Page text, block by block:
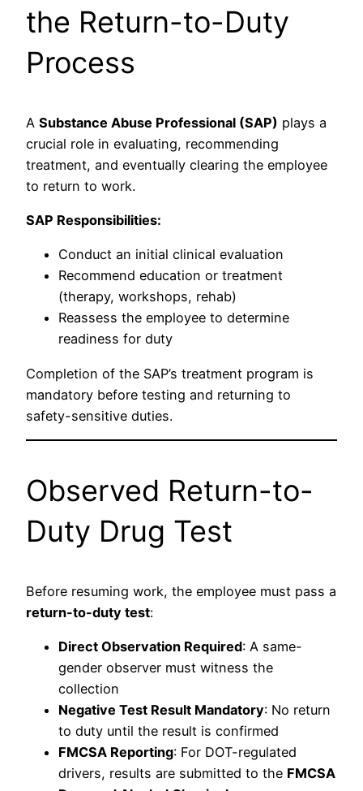
the Return-to-Duty
Process
A Substance Abuse Professional (SAP) plays a
crucial role in evaluating, recommending
treatment, and eventually clearing the employee
to return to work.
SAP Responsibilities:
Conduct an initial clinical evaluation
Recommend education or treatment
(therapy, workshops, rehab)
Reassess the employee to determine
readiness for duty
Completion of the SAP’s treatment program is
mandatory before testing and returning to
safety-sensitive duties.
Observed Return-to-
Duty Drug Test
Before resuming work, the employee must pass a
return-to-duty test:
Direct Observation Required: A same-
gender observer must witness the
collection
Negative Test Result Mandatory: No return
to duty until the result is confirmed
FMCSA Reporting: For DOT-regulated
drivers, results are submitted to the FMCSA